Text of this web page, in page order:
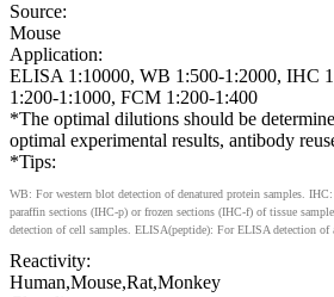
Source:
Mouse
Application:
ELISA 1:10000, WB 1:500-1:2000, IHC
1:200-1:1000, FCM 1:200-1:400
*The optimal dilutions should be
optimal experimental results, antibody
*Tips:
WB: For western blot detection of denatured protein samples.
paraffin sections (IHC-p) or frozen sections (IHC-f) of tissue
detection of cell samples. ELISA(peptide): For ELISA detection of
Reactivity:
Human,Mouse,Rat,Monkey